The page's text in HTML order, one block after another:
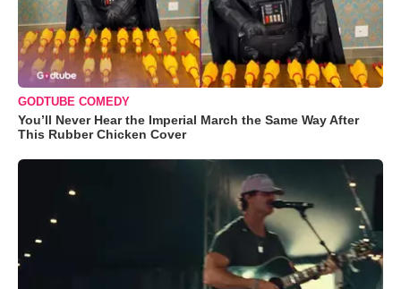
GODTUBE COMEDY
You’ll Never Hear the Imperial March the Same Way After
This Rubber Chicken Cover